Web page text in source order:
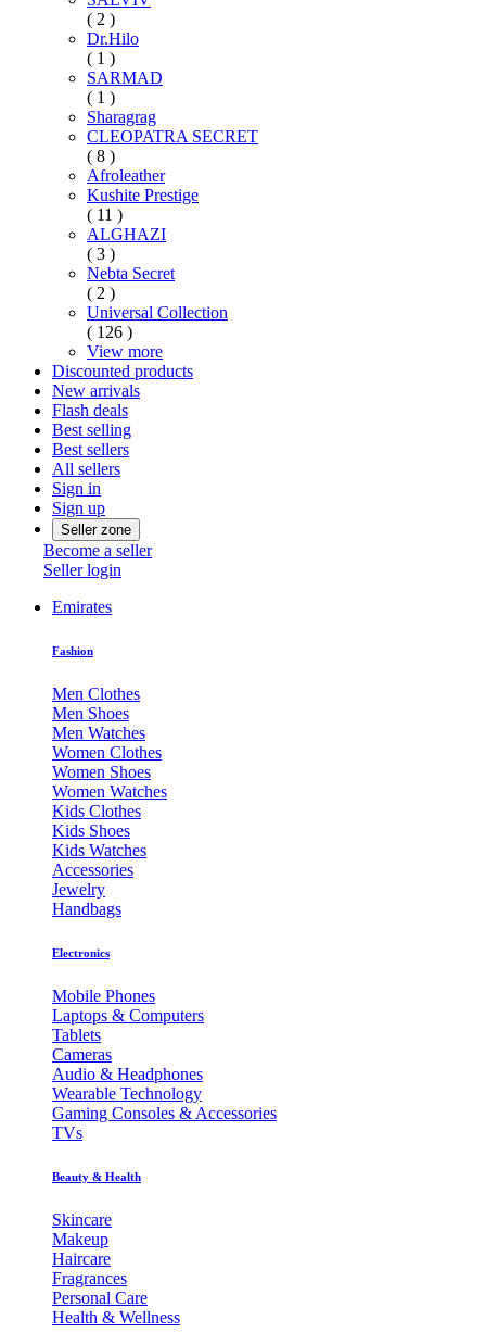
( 2 )
Dr.Hilo
( 1 )
SARMAD
( 1 )
Sharagrag
CLEOPATRA SECRET
( 8 )
Afroleather
Kushite Prestige
( 11 )
ALGHAZI
( 3 )
Nebta Secret
( 2 )
Universal Collection
( 126 )
View more
Discounted products
New arrivals
Flash deals
Best selling
Best sellers
All sellers
Sign in
Sign up
Seller zone
Become a seller
Seller login
Emirates
Fashion
Men Clothes
Men Shoes
Men Watches
Women Clothes
Women Shoes
Women Watches
Kids Clothes
Kids Shoes
Kids Watches
Accessories
Jewelry
Handbags
Electronics
Mobile Phones
Laptops & Computers
Tablets
Cameras
Audio & Headphones
Wearable Technology
Gaming Consoles & Accessories
TVs
Beauty & Health
Skincare
Makeup
Haircare
Fragrances
Personal Care
Health & Wellness